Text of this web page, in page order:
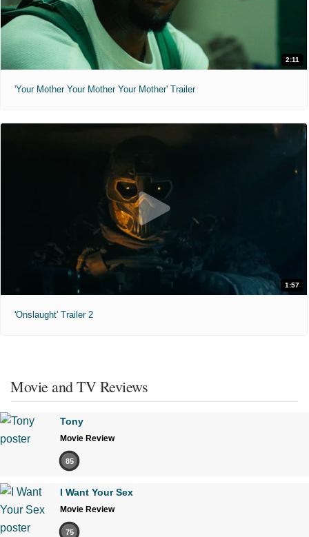
2:11
'Your Mother Your Mother Your Mother' Trailer
1:57
'Onslaught' Trailer 2
Movie and TV Reviews
Tony
Movie Review
85
I Want Your Sex
Movie Review
75